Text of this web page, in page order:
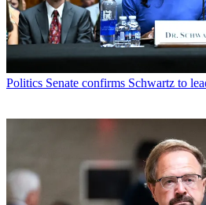
Politics Senate confirms Schwartz to